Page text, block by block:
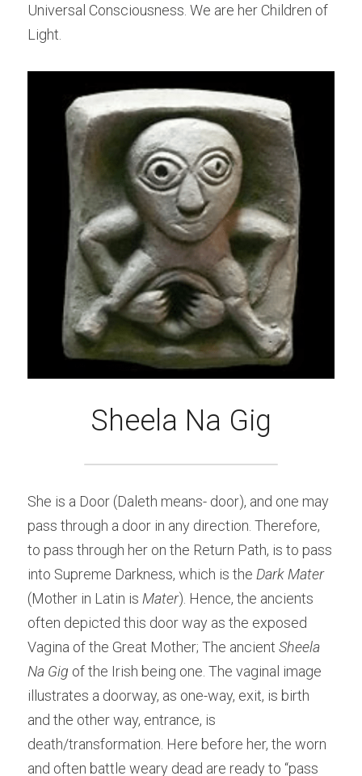
Universal Consciousness. We are her Children of
Light.
Sheela Na Gig
She is a Door (Daleth means- door), and one may
pass through a door in any direction. Therefore,
to pass through her on the Return Path, is to pass
into Supreme Darkness, which is the Dark Mater
(Mother in Latin is Mater). Hence, the ancients
often depicted this door way as the exposed
Vagina of the Great Mother; The ancient Sheela
Na Gig of the Irish being one. The vaginal image
illustrates a doorway, as one-way, exit, is birth
and the other way, entrance, is
death/transformation. Here before her, the worn
and often battle weary dead are ready to “pass